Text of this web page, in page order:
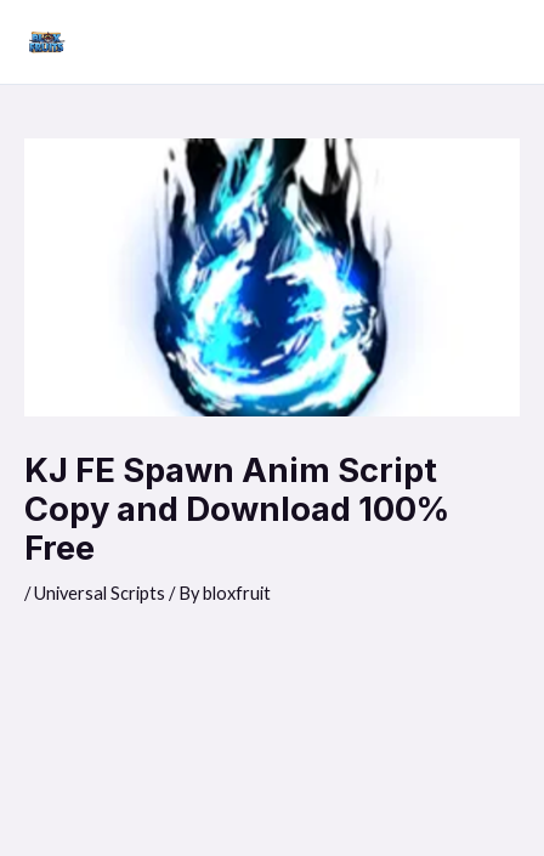
content
KJ FE Spawn Anim Script
Copy and Download 100%
Free
/Universal Scripts / Bybloxfruit